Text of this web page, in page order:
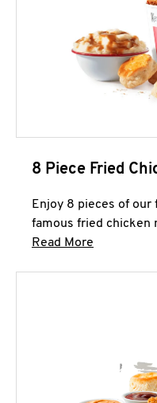
8 Piece Fried
Enjoy 8 pieces of our
famous fried chicken
Read More